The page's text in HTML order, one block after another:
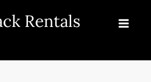
Rentals